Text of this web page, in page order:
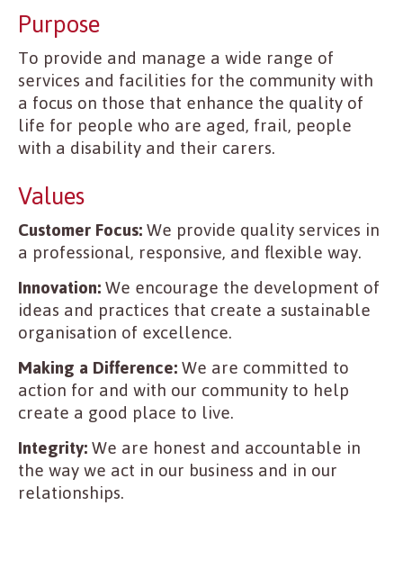
Purpose
To provide and manage a wide range of
services and facilities for the community with
a focus on those that enhance the quality of
life for people who are aged, frail, people
with a disability and their carers.
Values
Customer Focus:We provide quality services in
a professional, responsive, and flexible way.
Innovation:We encourage the development of
ideas and practices that create a sustainable
organisation of excellence.
Making a Difference:We are committed to
action for and with our community to help
create a good place to live.
Integrity:We are honest and accountable in
the way we act in our business and in our
relationships.